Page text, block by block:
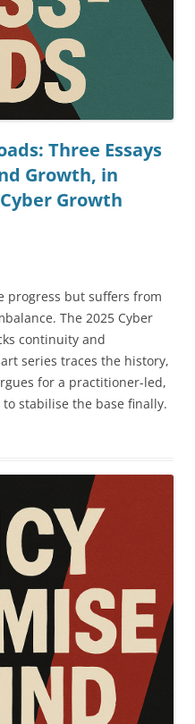
Three Essays
Growth, in
Growth
progress but suffers from
The 2025 Cyber
continuity and
series traces the history,
for a practitioner-led,
stabilise the base finally.